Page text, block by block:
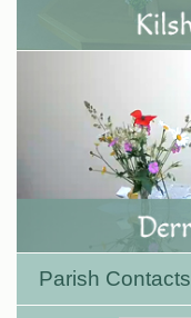
Parish Contacts